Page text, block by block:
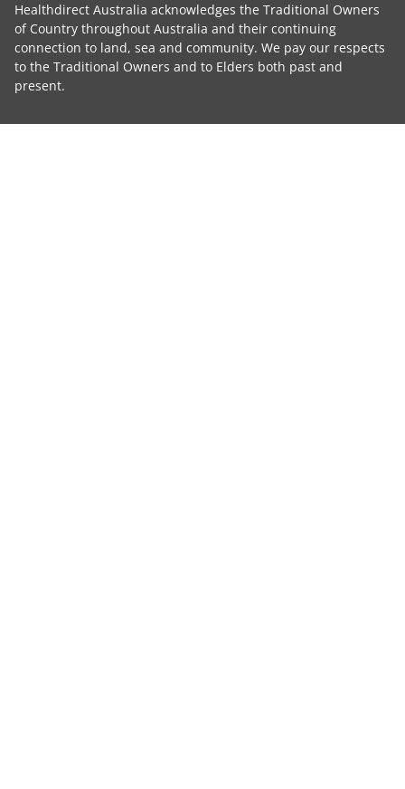
Healthdirect Australia acknowledges the Traditional Owners
of Country throughout Australia and their continuing
connection to land, sea and community. We pay our respects
to the Traditional Owners and to Elders both past and
present.